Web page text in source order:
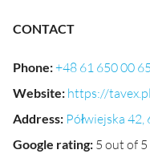
CONTACT
Phone:+48 61 650 00 65
Website: https://
Address: Półwiejska
Google rating: 5 out of 5